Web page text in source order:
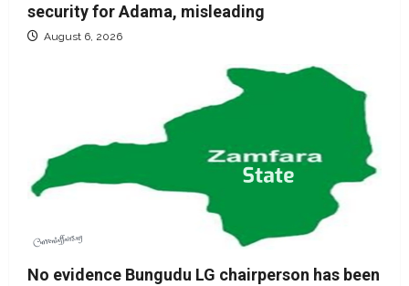
security for Adama, misleading
August 6, 2026
No evidence Bungudu LG chairperson has been